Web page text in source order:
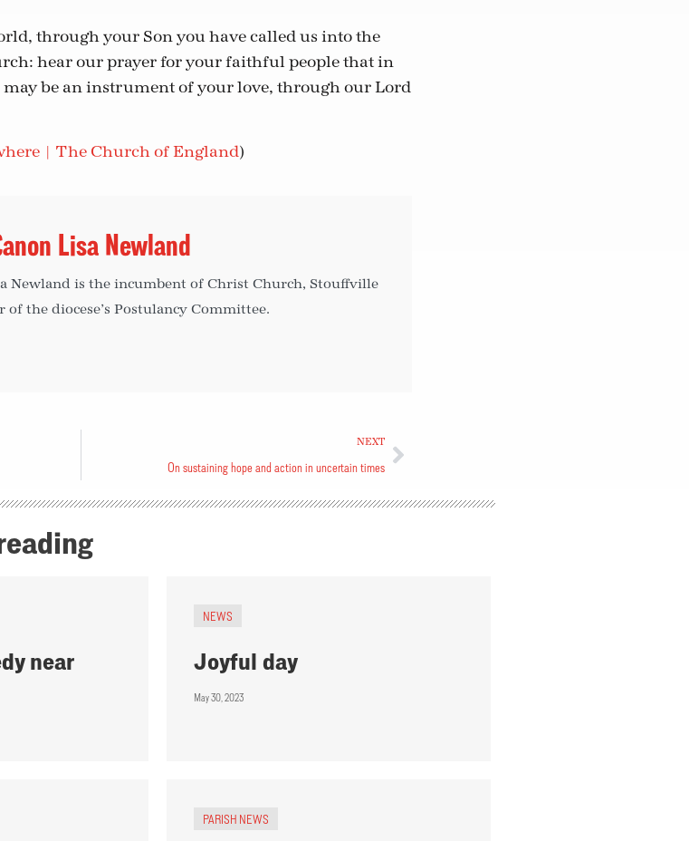
through your Son you have called us into the
hear our prayer for your faithful people that in
be an instrument of your love, through our Lord
| The Church of England)
Lisa Newland
Newland is the incumbent of Christ Church, Stouffville
the diocese’s Postulancy Committee.
NEXT
On sustaining hope and action in uncertain times
near
NEWS
Joyful day
May 30, 2023
PARISH NEWS